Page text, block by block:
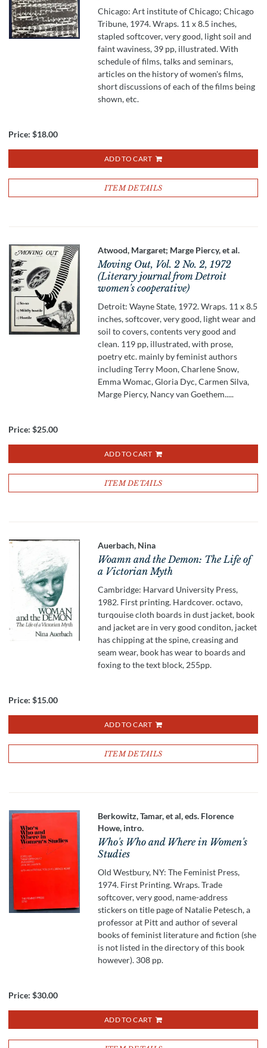
Chicago: Art institute of Chicago; Chicago
Tribune, 1974. Wraps. 11 x 8.5 inches,
stapled softcover, very good, light soil and
faint waviness, 39 pp, illustrated. With
schedule of films, talks and seminars,
articles on the history of women's films,
short discussions of each of the films being
shown, etc.
Price: $18.00
ADD TO CART
ITEM DETAILS
Atwood, Margaret; Marge Piercy, et al.
Moving Out, Vol. 2 No. 2, 1972
(Literary journal from Detroit
women's cooperative)
Detroit: Wayne State, 1972. Wraps. 11 x 8.5
inches, softcover, very good, light wear and
soil to covers, contents very good and
clean. 119 pp, illustrated, with prose,
poetry etc. mainly by feminist authors
including Terry Moon, Charlene Snow,
Emma Womac, Gloria Dyc, Carmen Silva,
Marge Piercy, Nancy van Goethem.....
Price: $25.00
ADD TO CART
ITEM DETAILS
Auerbach, Nina
Woamn and the Demon: The Life of
a Victorian Myth
Cambridge: Harvard University Press,
1982. First printing. Hardcover. octavo,
turqouise cloth boards in dust jacket, book
and jacket are in very good conditon, jacket
has chipping at the spine, creasing and
seam wear, book has wear to boards and
foxing to the text block, 255pp.
Price: $15.00
ADD TO CART
ITEM DETAILS
Berkowitz, Tamar, et al, eds. Florence
Howe, intro.
Who's Who and Where in Women's
Studies
Old Westbury, NY: The Feminist Press,
1974. First Printing. Wraps. Trade
softcover, very good, name-address
stickers on title page of Natalie Petesch, a
professor at Pitt and author of several
books of feminist literature and fiction (she
is not listed in the directory of this book
however). 308 pp.
Price: $30.00
ADD TO CART